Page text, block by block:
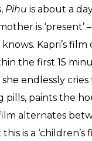
Bollywood
and
of a two-year-